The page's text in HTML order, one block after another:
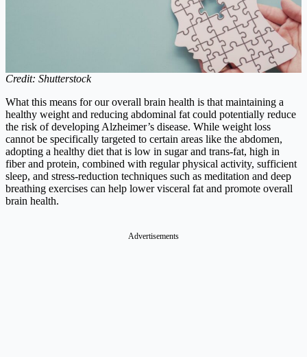
Credit: Shutterstock
What this means for our overall brain health is that maintaining a
healthy weight and reducing abdominal fat could potentially reduce
the risk of developing Alzheimer’s disease. While weight loss
cannot be specifically targeted to certain areas like the abdomen,
adopting a healthy diet that is low in sugar and trans-fat, high in
fiber and protein, combined with regular physical activity, sufficient
sleep, and stress-reduction techniques such as meditation and deep
breathing exercises can help lower visceral fat and promote overall
brain health.